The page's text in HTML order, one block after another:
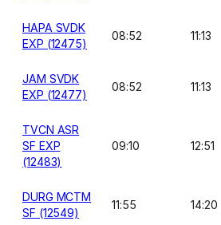
HAPA SVDK
EXP (12475)
08:52 11:13
JAM SVDK
EXP (12477)
08:52 11:13
TVCN ASR
SF EXP
(12483)
09:10 12:51
DURG MCTM
SF (12549)
11:55 14:20